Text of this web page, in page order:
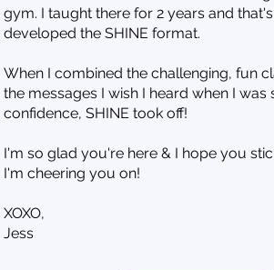
gym. I taught there for 2 years and
developed the SHINE format.
When I combined the challenging, fun
the messages I wish I heard when I
confidence, SHINE took off!
I'm so glad you're here & I hope you
I'm cheering you on!
XOXO,
Jess